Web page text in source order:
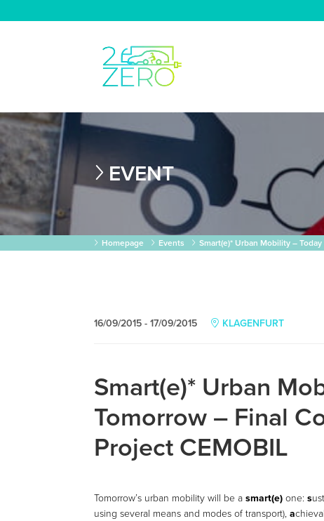
EVENT
Homepage Events Smart(e)* Urban Mobility –
16/09/2015 - 17/09/2015 KLAGENFURT
Smart(e)* Urban
Tomorrow – Final
Project CEMOBIL
Tomorrow’s urban mobility will be asmart(e) one:s
using several means and modes of transport),a